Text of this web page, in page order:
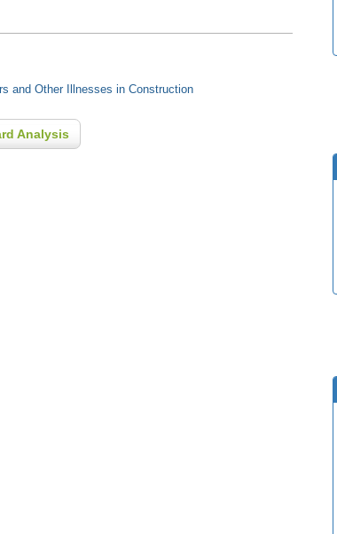
and Other Illnesses in Construction
Analysis